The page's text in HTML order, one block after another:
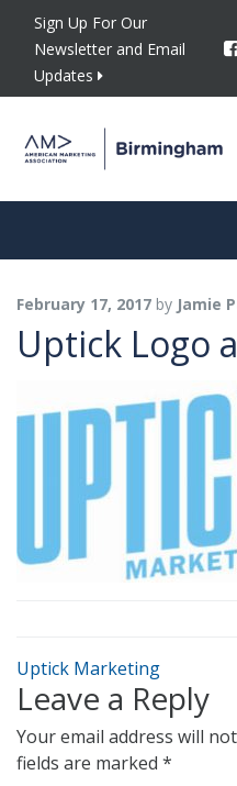
Sign Up For Our
Newsletter and Email
Updates
February 17, 2017 by Jamie
Uptick Logo
Uptick Marketing
Leave a Reply
Your email address will
fields are marked *